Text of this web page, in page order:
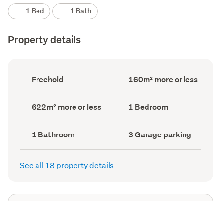
1 Bed 1 Bath
Property details
Ownership
type
Freehold
Floor
Area
160m² more or less
Land
area
622m² more or less Bedrooms
(Council
1 Bedroom
Bathrooms
(Council
record)
1 Bathroom
Garage
parking
(Council
3 Garage parking
See all 18 property details